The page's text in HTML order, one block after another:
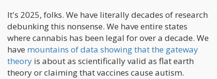
It's 2025, folks. We have literally decades of research
debunking this nonsense. We have entire states
where cannabis has been legal for over a decade. We
have mountains of data showing that the gateway
theory is about as scientifically valid as flat earth
theory or claiming that vaccines cause autism.